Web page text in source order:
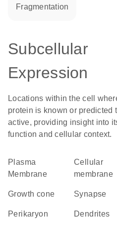
fragmentation
Subcellular
Expression
Locations within the cell
protein is known or predicted
active, providing insight into
function and cellular context.
Plasma
Membrane
cellular
membrane
growth cone synapse
perikaryon dendrites